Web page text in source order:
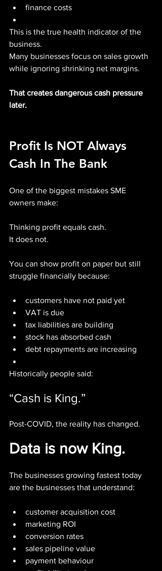
finance costs
This is the true health indicator of the
business.
Many businesses focus on sales growth
while ignoring shrinking net margins.
That creates dangerous cash pressure
later.
Profit Is NOT Always
Cash In The Bank
One of the biggest mistakes SME
owners make:
Thinking profit equals cash.
It does not.
You can show profit on paper but still
struggle financially because:
customers have not paid yet
VAT is due
tax liabilities are building
stock has absorbed cash
debt repayments are increasing
Historically people said:
“Cash is King.”
Post-COVID, the reality has changed.
Data is now King.
The businesses growing fastest today
are the businesses that understand:
customer acquisition cost
marketing ROI
conversion rates
sales pipeline value
payment behaviour